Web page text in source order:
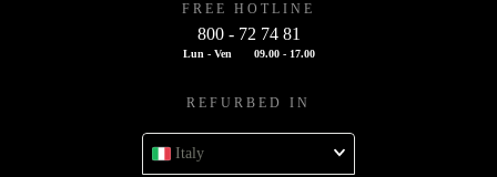
FREE HOTLINE
800 - 72 74 81
Lun - Ven 09.00 - 17.00
REFURBED IN
Italy